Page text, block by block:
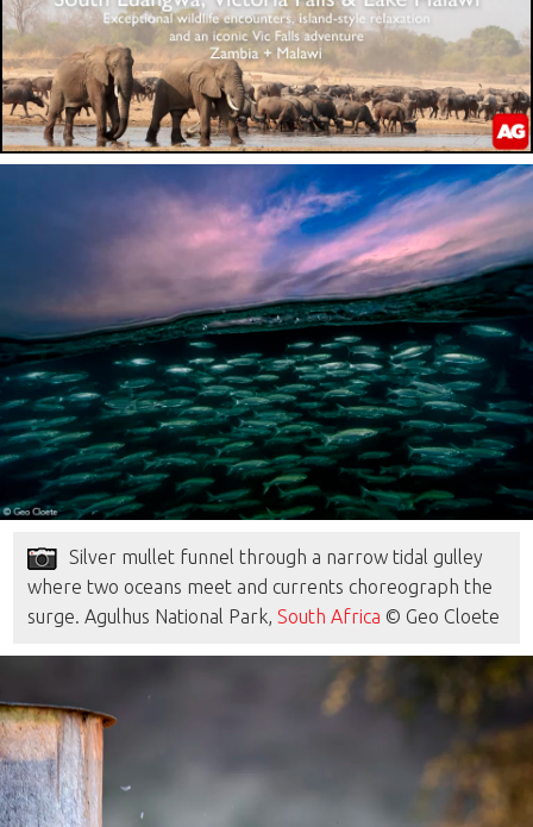
Silver mullet funnel through a narrow tidal gulley
where two oceans meet and currents choreograph the
surge. Agulhus National Park,South Africa © Geo Cloete